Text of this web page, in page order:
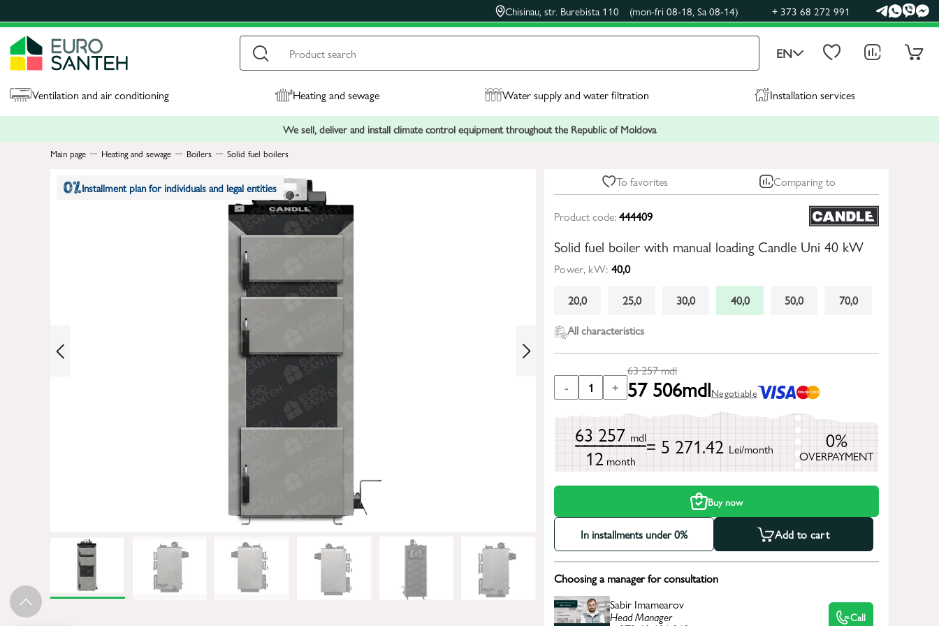
Chisinau, str. Burebista 110 (mon-fri 08-18, Sa 08-14) + 373 68 272 991
EN
Ventilation and air conditioning Heating and sewage Water supply and water filtration Installation services
We sell, deliver and install climate control equipment throughout the Republic of Moldova
Main page Heating and sewage Boilers Solid fuel boilers
Installment plan for individuals and legal entities To favorites Comparing to
Product code:444409
Solid fuel boiler with manual loading Candle Uni 40 kW
Power, kW: 40,0
20,0
25,0 30,0 40,0 50,0
70,0
All characteristics
- 1 +
63 257mdl
57 506mdlNegotiable
63 257 mdl
12 month
= 5 271.42 Lei/month 0%
OVERPAYMENT
Buy now
In installments under 0% Add to cart
Choosing a manager for consultation
Sabir Imamearov
Head Manager Call